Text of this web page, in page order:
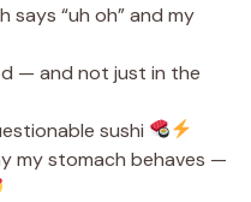
says “uh oh” and my
— and not just in the
sushi
my stomach behaves —